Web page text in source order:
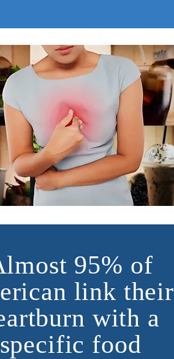
95% of
link their
with a
specific food